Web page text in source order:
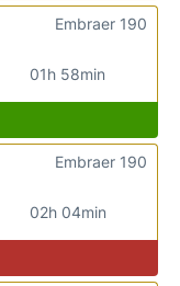
01h 58min
Embraer 190
02h 04min
Embraer 190